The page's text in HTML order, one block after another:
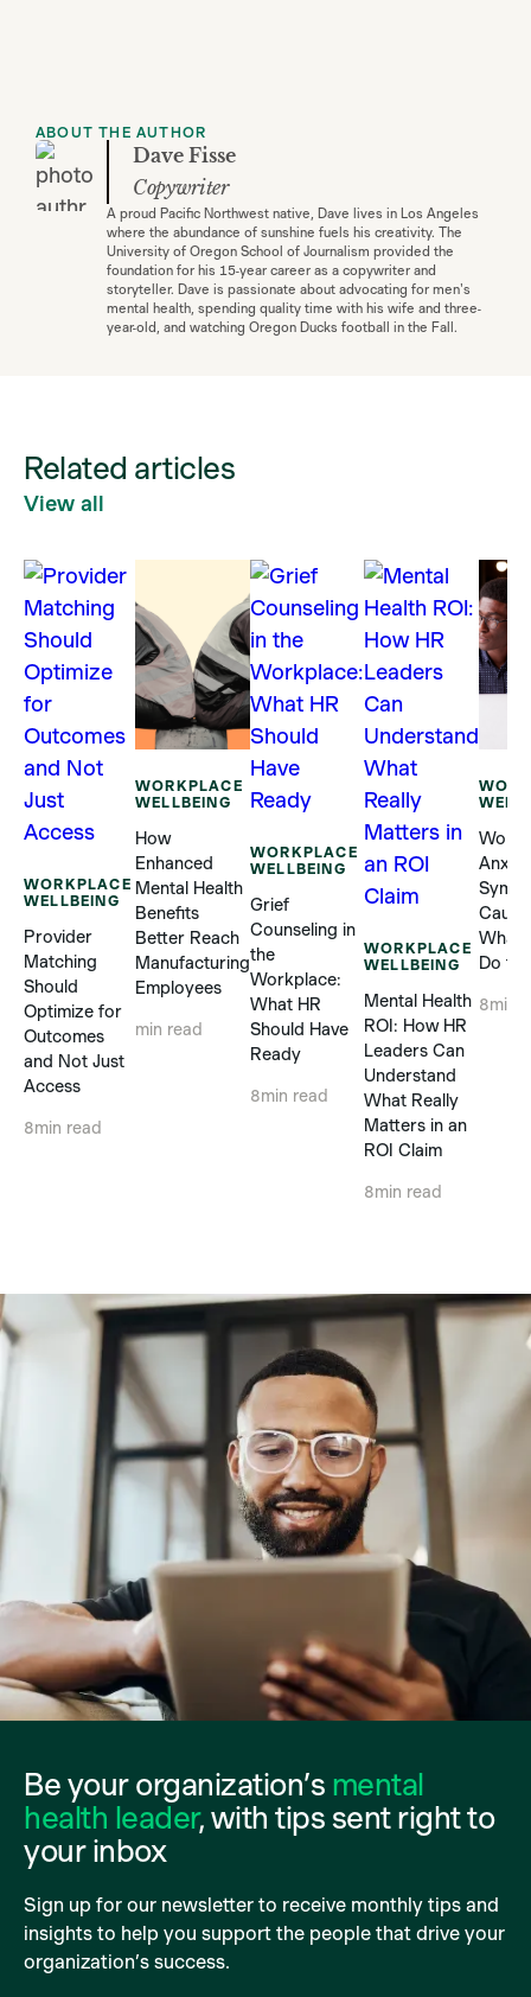
ABOUT THE AUTHOR
Dave Fisse
Copywriter
A proud Pacific Northwest native, Dave lives in Los Angeles
where the abundance of sunshine fuels his creativity. The
University of Oregon School of Journalism provided the
foundation for his 15-year career as a copywriter and
storyteller. Dave is passionate about advocating for men's
mental health, spending quality time with his wife and three-
year-old, and watching Oregon Ducks football in the Fall.
Related articles
View all
WORKPLACE
WELLBEING
Provider
Matching
Should
Optimize for
Outcomes
and Not Just
Access
8min read
WORKPLACE
WELLBEING
How
Enhanced
Mental Health
Benefits
Better Reach
Manufacturing
Employees
min read
WORKPLACE
WELLBEING
Grief
Counseling in
the
Workplace:
What HR
Should Have
Ready
8min read
WORKPLACE
WELLBEING
Mental Health
ROI: How HR
Leaders Can
Understand
What Really
Matters in an
ROI Claim
8min read
What
Do to
8min
Be your organization’s mental
health leader, with tips sent right to
your inbox
Sign up for our newsletter to receive monthly tips and
insights to help you support the people that drive your
organization’s success.